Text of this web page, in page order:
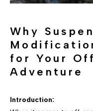
Why
for Your
Adventure
Introduction: